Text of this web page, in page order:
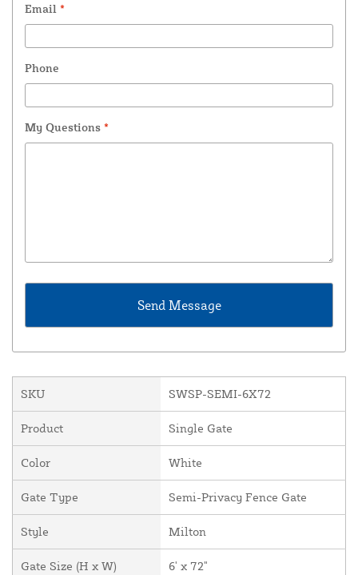
Email *
Phone
My Questions *
SKU SWSP-SEMI-6X72
Product Single Gate
Color White
Gate Type Semi-Privacy Fence Gate
Style Milton
Gate Size (H x W) 6' x 72"